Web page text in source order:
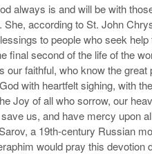
always is and will be with
She, according to St. John
to people who seek
final second of the life of the
our faithful, who know the
with heartfelt sighing, with
Joy of all who sorrow, our
us, and have mercy upon
a 19th-century Russian
would pray this devotion